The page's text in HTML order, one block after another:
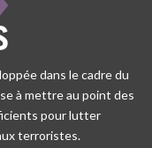
dans le cadre du
à mettre au point des
pour lutter
terroristes.